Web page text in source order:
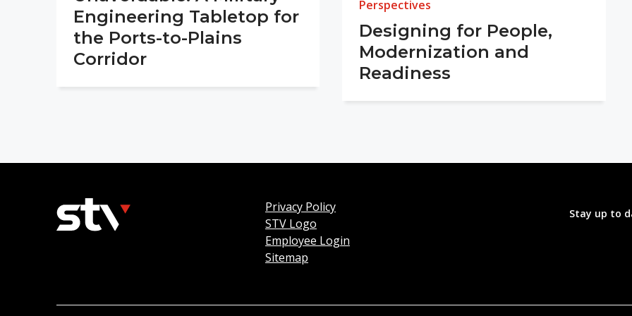
Engineering Tabletop for
the Ports-to-Plains
Corridor
Perspectives
Designing for People,
Modernization and
Readiness
Privacy Policy
STV Logo
Employee Login
Sitemap
Stay up to